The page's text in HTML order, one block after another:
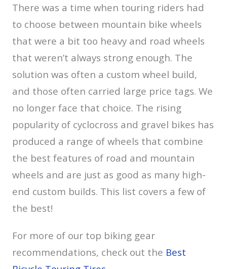
There was a time when touring riders had
to choose between mountain bike wheels
that were a bit too heavy and road wheels
that weren’t always strong enough. The
solution was often a custom wheel build,
and those often carried large price tags. We
no longer face that choice. The rising
popularity of cyclocross and gravel bikes has
produced a range of wheels that combine
the best features of road and mountain
wheels and are just as good as many high-
end custom builds. This list covers a few of
the best!
For more of our top biking gear
recommendations, check out the Best